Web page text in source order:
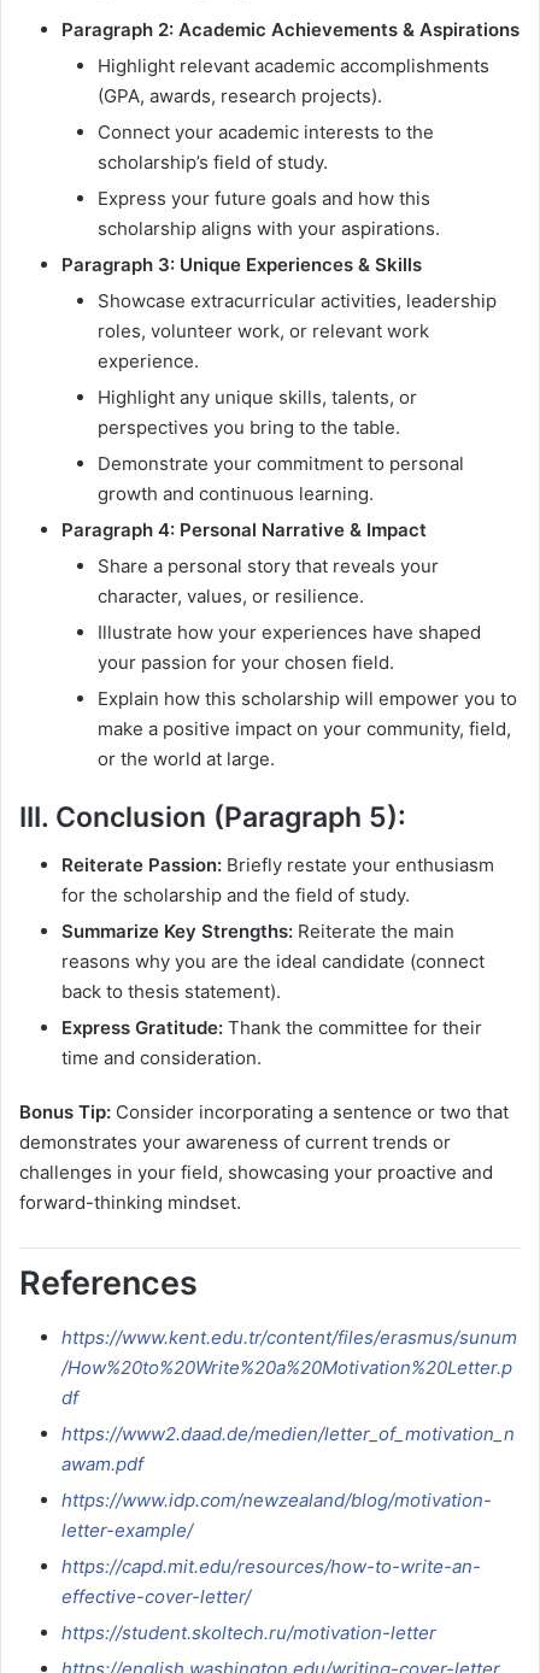
Paragraph 2: Academic Achievements & Aspirations
Highlight relevant academic accomplishments
(GPA, awards, research projects).
Connect your academic interests to the
scholarship’s field of study.
Express your future goals and how this
scholarship aligns with your aspirations.
Paragraph 3: Unique Experiences & Skills
Showcase extracurricular activities, leadership
roles, volunteer work, or relevant work
experience.
Highlight any unique skills, talents, or
perspectives you bring to the table.
Demonstrate your commitment to personal
growth and continuous learning.
Paragraph 4: Personal Narrative & Impact
Share a personal story that reveals your
character, values, or resilience.
Illustrate how your experiences have shaped
your passion for your chosen field.
Explain how this scholarship will empower you to
make a positive impact on your community, field,
or the world at large.
III. Conclusion (Paragraph 5):
Reiterate Passion: Briefly restate your enthusiasm
for the scholarship and the field of study.
Summarize Key Strengths: Reiterate the main
reasons why you are the ideal candidate (connect
back to thesis statement).
Express Gratitude: Thank the committee for their
time and consideration.
Bonus Tip: Consider incorporating a sentence or two that
demonstrates your awareness of current trends or
challenges in your field, showcasing your proactive and
forward-thinking mindset.
References
https://www.kent.edu.tr/content/files/erasmus/sunum
/How%20to%20Write%20a%20Motivation%20Letter.p
df
https://www2.daad.de/medien/letter_of_motivation_n
awam.pdf
https://www.idp.com/newzealand/blog/motivation-
letter-example/
https://capd.mit.edu/resources/how-to-write-an-
effective-cover-letter/
https://student.skoltech.ru/motivation-letter
https://english.washington.edu/writing-cover-letter